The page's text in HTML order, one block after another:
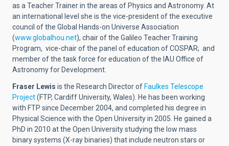
as a Teacher Trainer in the areas of Physics and Astronomy. At
an international level she is the vice-president of the executive
council of the Global Hands-on Universe Association
(www.globalhou.net), chair of the Galileo Teacher Training
Program, vice-chair of the panel of education of COSPAR; and
member of the task force for education of the IAU Office of
Astronomy for Development.
Fraser Lewis is the Research Director of Faulkes Telescope
Project(FTP, Cardiff University, Wales). He has been working
with FTP since December 2004, and completed his degree in
Physical Science with the Open University in 2005. He gained a
PhD in 2010 at the Open University studying the low mass
binary systems (X-ray binaries) that include neutron stars or